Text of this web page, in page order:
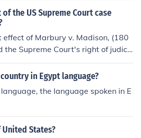
original intent. Interpretive ideol
"strict constructionism," and o
associated with judicial restra
attempts to infer intent from c
in judicial restraint; however, th
the US Supreme Court case
of Marbury v. Madison, (180
the Supreme Court's right of judici
for future cases. Judicial r
the Court to evaluate laws releva
(overturn) any they find unconstitu
Supreme Court decided Section 1
of 1789 was unconstitutional bec
its authority by grantin
in Egypt language?
the language spoken in E
States?